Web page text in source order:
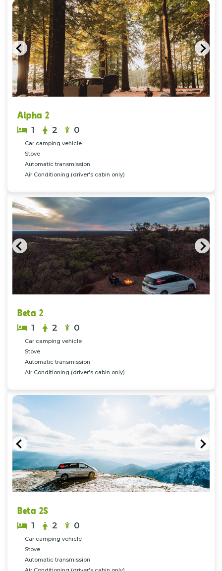
Previous
Alpha 2
1 2 0
Car camping vehicle
Stove
Automatic transmission
Air Conditioning (driver's cabin only)
Previous
Beta 2
1 2 0
Car camping vehicle
Stove
Automatic transmission
Air Conditioning (driver's cabin only)
Previous
Beta 2S
1 2 0
Car camping vehicle
Stove
Automatic transmission